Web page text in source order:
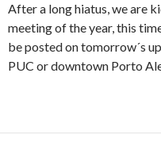
After a long hiatus, we are
meeting of the year, this
be posted on tomorrow´s
PUC or downtown Porto